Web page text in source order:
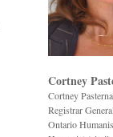
Cortney
Cortney
Registrar
Ontario